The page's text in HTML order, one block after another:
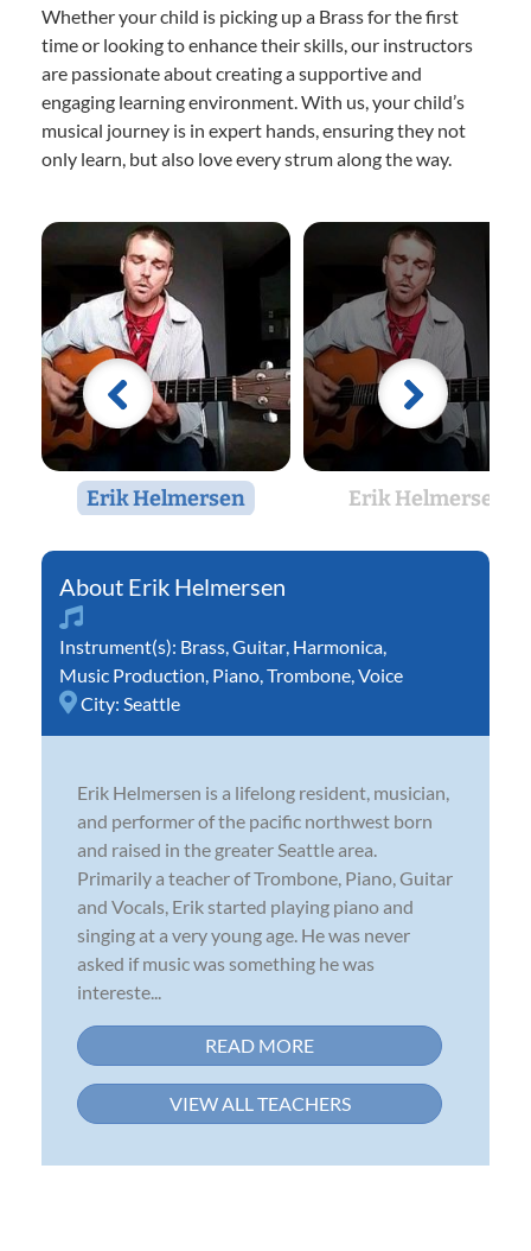
Whether your child is picking up a Brass for the first
time or looking to enhance their skills, our instructors
are passionate about creating a supportive and
engaging learning environment. With us, your child’s
musical journey is in expert hands, ensuring they not
only learn, but also love every strum along the way.
Erik Helmersen Erik Helmersen
Erik Helmersen
Instrument(s): Brass Guitar Harmonica
Music Production Piano Trombone Voice
City: Seattle
Erik Helmersen is a lifelong resident, musician,
and performer of the pacific northwest born
and raised in the greater Seattle area.
Primarily a teacher of Trombone, Piano, Guitar
and Vocals, Erik started playing piano and
singing at a very young age. He was never
asked if music was something he was
intereste...
READ MORE
VIEW ALL TEACHERS